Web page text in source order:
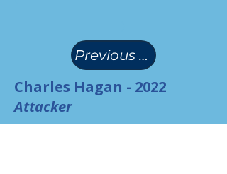
Previous Page
Charles Hagan - 2022
Attacker